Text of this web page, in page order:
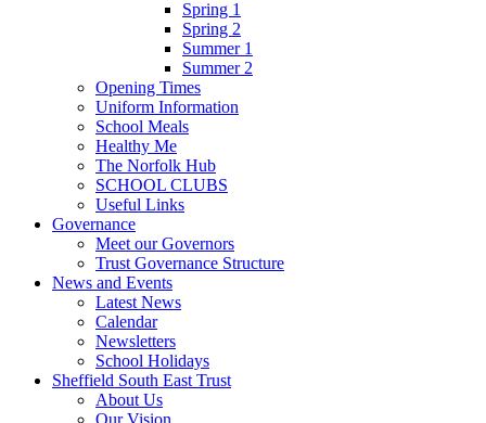
Spring 1
Spring 2
Summer 1
Summer 2
Opening Times
Uniform Information
School Meals
Healthy Me
The Norfolk Hub
SCHOOL CLUBS
Useful Links
Governance
Meet our Governors
Trust Governance Structure
News and Events
Latest News
Calendar
Newsletters
School Holidays
Sheffield South East Trust
About Us